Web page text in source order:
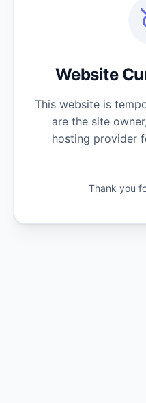
Website
This website is
are the site
hosting provider
Thank you